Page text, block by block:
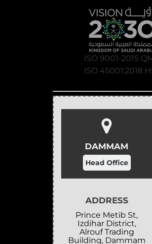
ISO 9001-2015
ISO 45001:2018
DAMMAM
Head Office
ADDRESS
Prince Metib St,
Izdihar District,
Alrouf Trading
Building, Dammam